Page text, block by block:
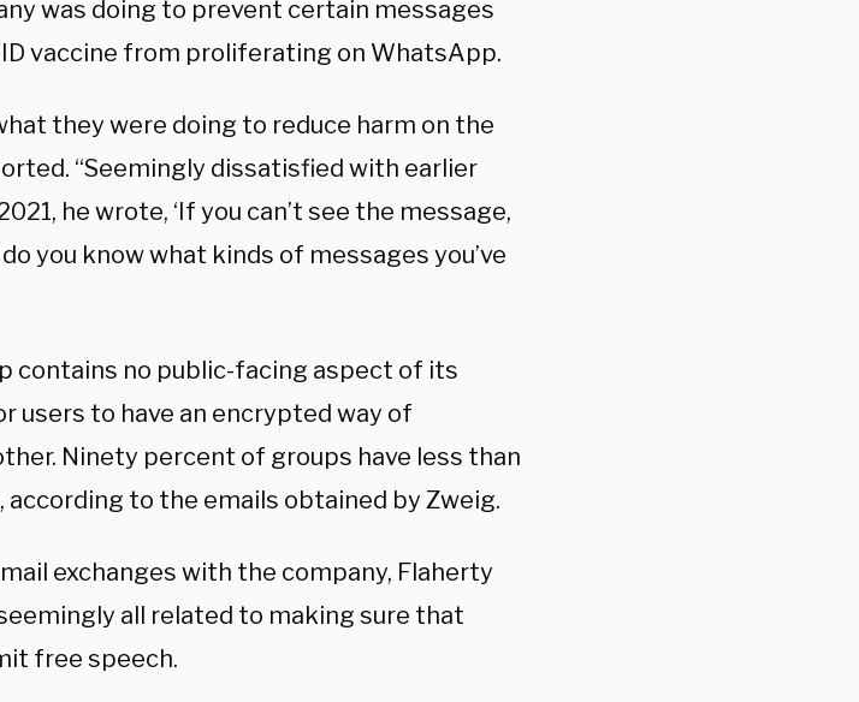
was doing to prevent certain messages
vaccine from proliferating on WhatsApp.
they were doing to reduce harm on the
“Seemingly dissatisfied with earlier
he wrote, ‘If you can’t see the message,
you know what kinds of messages you’ve
contains no public-facing aspect of its
users to have an encrypted way of
Ninety percent of groups have less than
according to the emails obtained by Zweig.
exchanges with the company, Flaherty
all related to making sure that
free speech.